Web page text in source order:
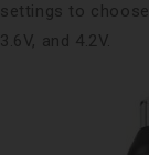
settings to choose
3.6V, and 4.2V.